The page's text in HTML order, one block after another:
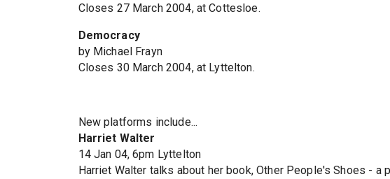
Closes 27 March 2004, at Cottesloe.
Democracy
by Michael Frayn
Closes 30 March 2004, at Lyttelton.
New platforms include...
Harriet Walter
14 Jan 04, 6pm Lyttelton
Harriet Walter talks about her book, Other People's Shoes - a